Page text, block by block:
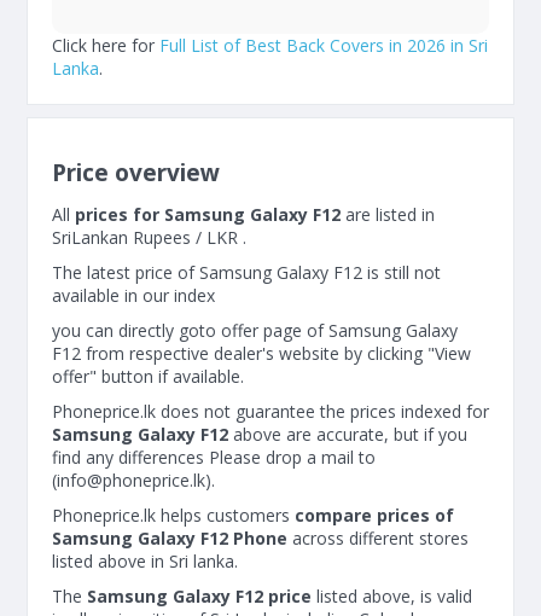
Click here for Full List of Best Back Covers in 2026 in Sri
Lanka.
Price overview
All prices for Samsung Galaxy F12 are listed in
SriLankan Rupees / LKR .
The latest price of Samsung Galaxy F12 is still not
available in our index
you can directly goto offer page of Samsung Galaxy
F12 from respective dealer's website by clicking "View
offer" button if available.
Phoneprice.lk does not guarantee the prices indexed for
Samsung Galaxy F12 above are accurate, but if you
find any differences Please drop a mail to
(info@phoneprice.lk).
Phoneprice.lk helps customers compare prices of
Samsung Galaxy F12 Phone across different stores
listed above in Sri lanka.
The Samsung Galaxy F12 price listed above, is valid